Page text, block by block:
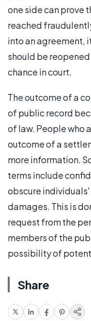
one side can prove
reached
into an agreement,
should be
chance in court.
The outcome of a
of public record
of law. People who
outcome of a
more information.
terms include
obscure
damages. This is
request from the
members of the
possibility of
Share